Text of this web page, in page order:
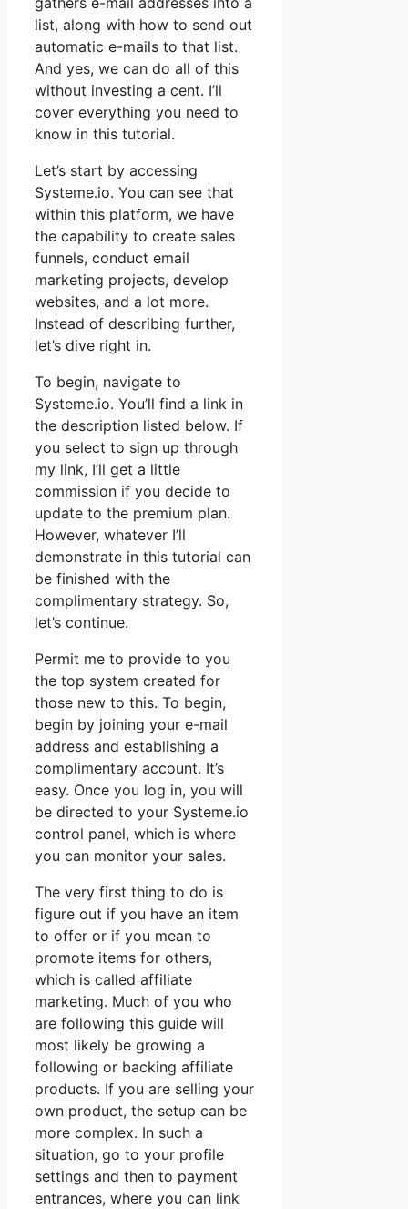
list, along with how to send out
automatic e-mails to that list.
And yes, we can do all of this
without investing a cent. I’ll
cover everything you need to
know in this tutorial.
Let’s start by accessing
Systeme.io. You can see that
within this platform, we have
the capability to create sales
funnels, conduct email
marketing projects, develop
websites, and a lot more.
Instead of describing further,
let’s dive right in.
To begin, navigate to
Systeme.io. You’ll find a link in
the description listed below. If
you select to sign up through
my link, I’ll get a little
commission if you decide to
update to the premium plan.
However, whatever I’ll
demonstrate in this tutorial can
be finished with the
complimentary strategy. So,
let’s continue.
Permit me to provide to you
the top system created for
those new to this. To begin,
begin by joining your e-mail
address and establishing a
complimentary account. It’s
easy. Once you log in, you will
be directed to your Systeme.io
control panel, which is where
you can monitor your sales.
The very first thing to do is
figure out if you have an item
to offer or if you mean to
promote items for others,
which is called affiliate
marketing. Much of you who
are following this guide will
most likely be growing a
following or backing affiliate
products. If you are selling your
own product, the setup can be
more complex. In such a
situation, go to your profile
settings and then to payment
entrances, where you can link